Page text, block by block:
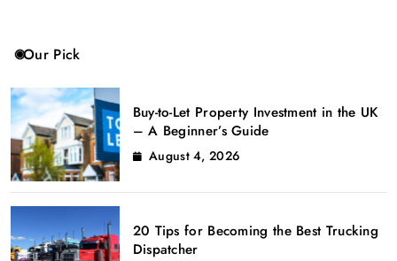
Our Pick
Buy-to-Let Property Investment in the UK
– A Beginner’s Guide
August 4, 2026
20 Tips for Becoming the Best Trucking
Dispatcher